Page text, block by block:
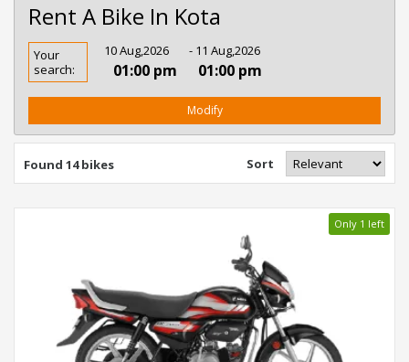
Rent A Bike In Kota
Rent
Bike
In
Your
search:
10 Aug,2026
01:00 pm
- 11 Aug,2026
01:00 pm
Modify
Found 14 bikes Sort
Only 1 left